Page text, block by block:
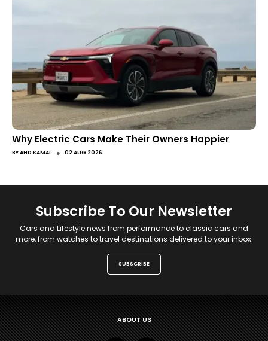
Why Electric Cars Make Their Owners Happier
BYAHD KAMAL ● 02 AUG 2026
Subscribe To Our Newsletter
Cars and Lifestyle news from performance to classic cars and
more, from watches to travel destinations delivered to your inbox.
SUBSCRIBE
ABOUT US